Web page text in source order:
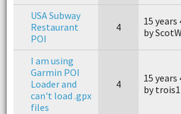
USA Subway
Restaurant
POI
4
15 years
by ScotW
I am using
Garmin POI
Loader and
can't load .gpx
files
4
15 years
by